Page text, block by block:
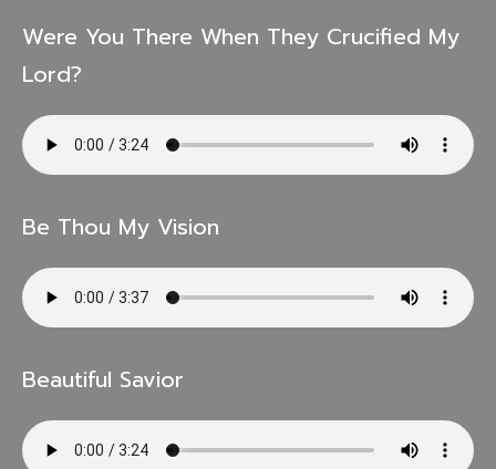
Were You There When They Crucified My
Lord?
Be Thou My Vision
Beautiful Savior